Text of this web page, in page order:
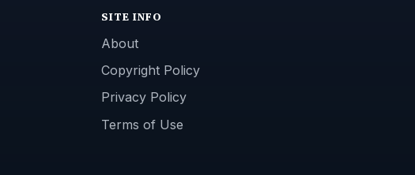
SITE INFO
About
Copyright Policy
Privacy Policy
Terms of Use